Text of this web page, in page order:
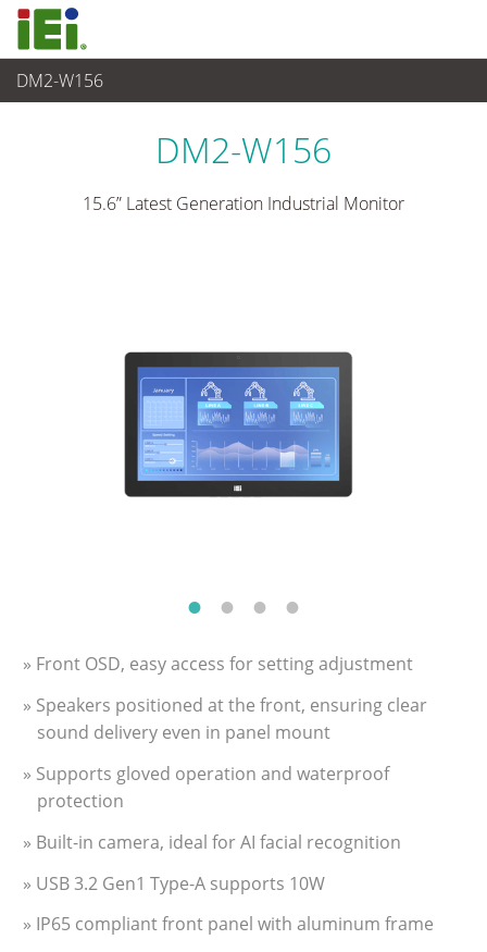
DM2-W156
Panel PC & Monitor
DM2-W156
15.6” Latest Generation Industrial Monitor
» Front OSD, easy access for setting adjustment
» Speakers positioned at the front, ensuring clear
sound delivery even in panel mount
» Supports gloved operation and waterproof
protection
» Built-in camera, ideal for AI facial recognition
» USB 3.2 Gen1 Type-A supports 10W
» IP65 compliant front panel with aluminum frame